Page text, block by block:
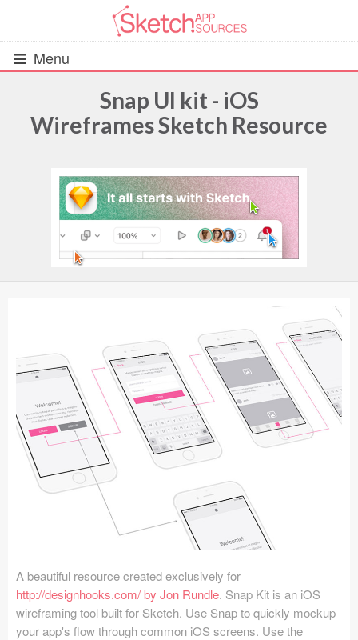
Menu
All Resources
UIs (2916)
Wireframes (242)
iOS UI Kits (1007)
Android UI Kits (338)
Icons (1125)
Web (1123)
Mobile (1325)
Device Mockups (362)
Illustrations (368)
Concepts (476)
Bootstrap Based (53)
Snap UI kit - iOS
Wireframes Sketch Resource
A beautiful resource created exclusively for
http://designhooks.com/ by Jon Rundle. Snap Kit is an iOS
wireframing tool built for Sketch. Use Snap to quickly mockup
your app's flow through common iOS screens. Use the